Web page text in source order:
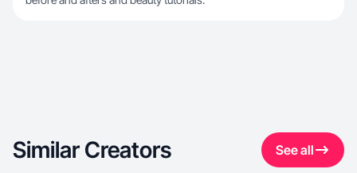
Similar Creators See all